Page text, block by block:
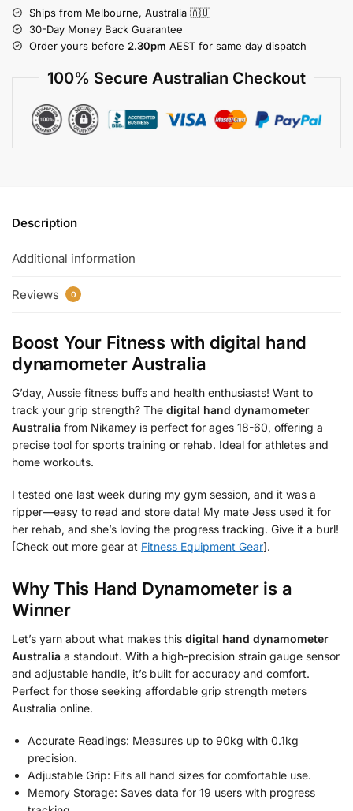
Ships from Melbourne, Australia 🇦🇺
30-Day Money Back Guarantee
Order yours before 2.30pm AEST for same day dispatch
100% Secure Australian Checkout
Description
Additional information
Reviews 0
Boost Your Fitness with digital hand
dynamometer Australia
G’day, Aussie fitness buffs and health enthusiasts! Want to
track your grip strength? The digital hand dynamometer
Australia from Nikamey is perfect for ages 18-60, offering a
precise tool for sports training or rehab. Ideal for athletes and
home workouts.
I tested one last week during my gym session, and it was a
ripper—easy to read and store data! My mate Jess used it for
her rehab, and she’s loving the progress tracking. Give it a burl!
[Check out more gear at Fitness Equipment Gear].
Why This Hand Dynamometer is a
Winner
Let’s yarn about what makes this digital hand dynamometer
Australia a standout. With a high-precision strain gauge sensor
and adjustable handle, it’s built for accuracy and comfort.
Perfect for those seeking affordable grip strength meters
Australia online.
Accurate Readings: Measures up to 90kg with 0.1kg
precision.
Adjustable Grip: Fits all hand sizes for comfortable use.
Memory Storage: Saves data for 19 users with progress